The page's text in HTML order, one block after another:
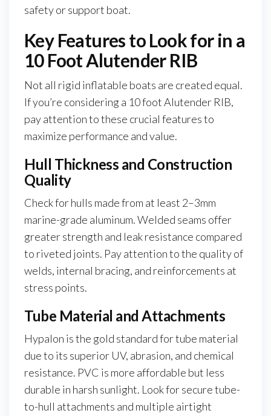
safety or support boat.
Key Features to Look for in a
10 Foot Alutender RIB
Not all rigid inflatable boats are created equal.
If you’re considering a 10 foot Alutender RIB,
pay attention to these crucial features to
maximize performance and value.
Hull Thickness and Construction
Quality
Check for hulls made from at least 2–3mm
marine-grade aluminum. Welded seams offer
greater strength and leak resistance compared
to riveted joints. Pay attention to the quality of
welds, internal bracing, and reinforcements at
stress points.
Tube Material and Attachments
Hypalon is the gold standard for tube material
due to its superior UV, abrasion, and chemical
resistance. PVC is more affordable but less
durable in harsh sunlight. Look for secure tube-
to-hull attachments and multiple airtight